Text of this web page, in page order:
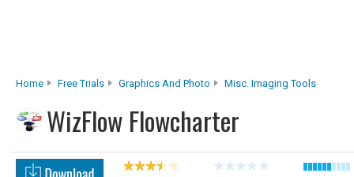
Home Free Trials Graphics And Photo Misc. Imaging Tools
WizFlow Flowcharter